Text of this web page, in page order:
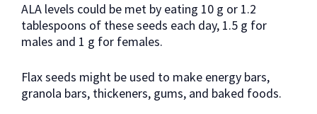
ALA levels could be met by eating 10 g or 1.2
tablespoons of these seeds each day, 1.5 g for
males and 1 g for females.
Flax seeds might be used to make energy bars,
granola bars, thickeners, gums, and baked foods.